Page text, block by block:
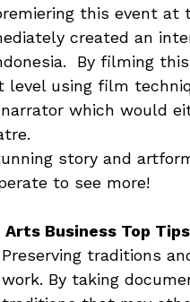
this event at
created an
By filming
level using film
which would
story and
to see more!
Arts Business Top
Preserving traditions
work. By taking